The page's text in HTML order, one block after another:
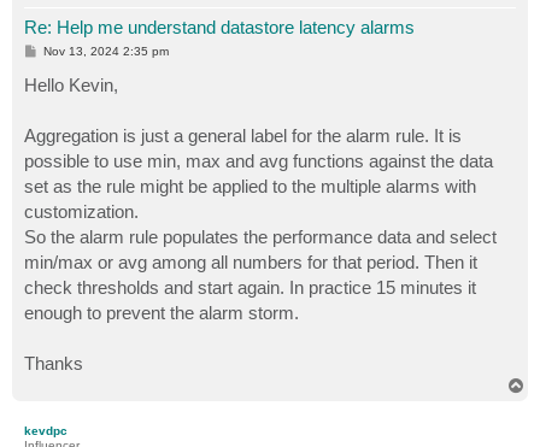
Re: Help me understand datastore latency alarms
P
t
Nov 13, 2024 2:35 pm
Hello Kevin,
Aggregation is just a general label for the alarm rule. It is
possible to use min, max and avg functions against the data
set as the rule might be applied to the multiple alarms with
customization.
So the alarm rule populates the performance data and select
min/max or avg among all numbers for that period. Then it
check thresholds and start again. In practice 15 minutes it
enough to prevent the alarm storm.
Thanks
kevdpc